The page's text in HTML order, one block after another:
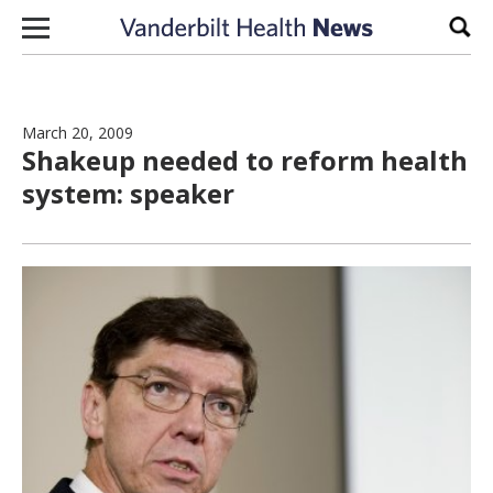
Skip to content
March 20, 2009
Shakeup needed to reform health
system: speaker